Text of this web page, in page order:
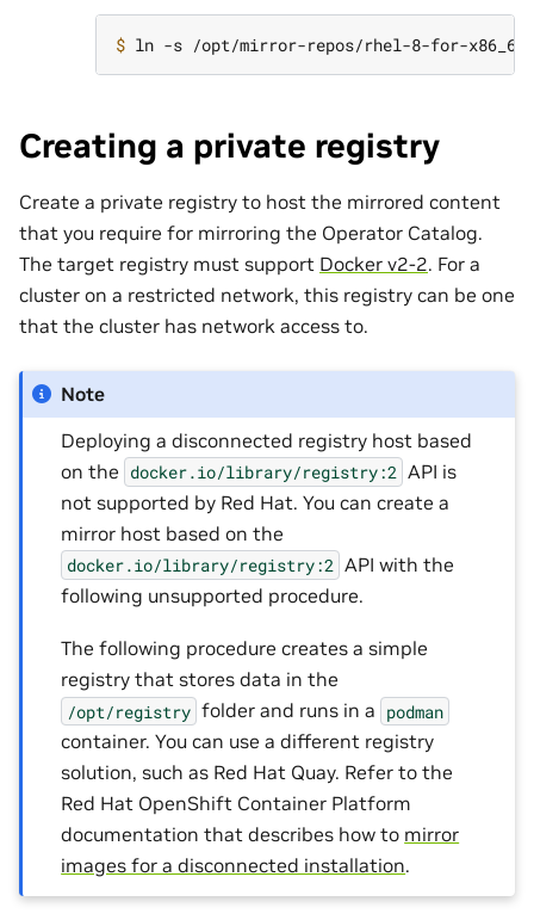
$
Creating a private registry
Create a private registry to host the mirrored content
that you require for mirroring the Operator Catalog.
The target registry must support Docker v2-2. For a
cluster on a restricted network, this registry can be one
that the cluster has network access to.
Note
Deploying a disconnected registry host based
on the docker.io/library/registry:2 API is
not supported by Red Hat. You can create a
mirror host based on the
docker.io/library/registry:2 API with the
following unsupported procedure.
The following procedure creates a simple
registry that stores data in the
/opt/registry folder and runs in a podman
container. You can use a different registry
solution, such as Red Hat Quay. Refer to the
Red Hat OpenShift Container Platform
documentation that describes how to mirror
images for a disconnected installation.